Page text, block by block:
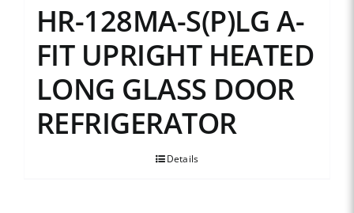
HR-128MA-S(P)LG A-
FIT UPRIGHT HEATED
LONG GLASS DOOR
REFRIGERATOR
Details